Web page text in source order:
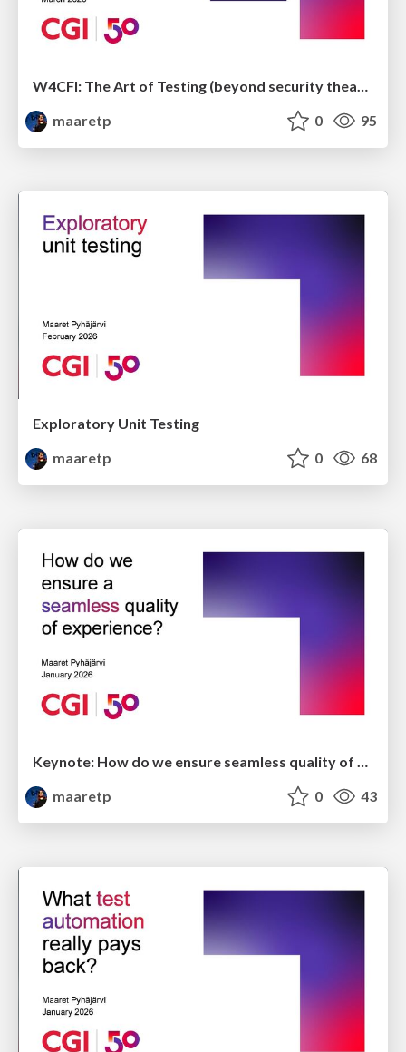
W4CFI: The Art of Testing (beyond security theater)
maaretp
0 95
Exploratory Unit Testing
maaretp
0 68
maaretp
0 43